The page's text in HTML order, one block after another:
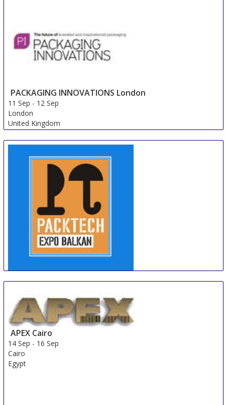
PACKAGING INNOVATIONS London
11 Sep - 12 Sep
London
United Kingdom
Belgrade
Serbia
APEX Cairo
14 Sep - 16 Sep
Cairo
Egypt